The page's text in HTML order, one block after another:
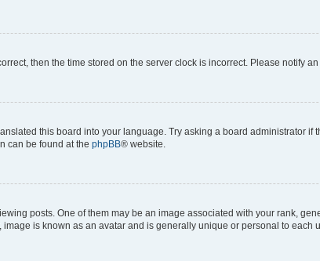
then the time stored on the server clock is incorrect. Please notify
this board into your language. Try asking a board administrator
can be found at the phpBB® website.
posts. One of them may be an image associated with your rank,
is known as an avatar and is generally unique or personal to each